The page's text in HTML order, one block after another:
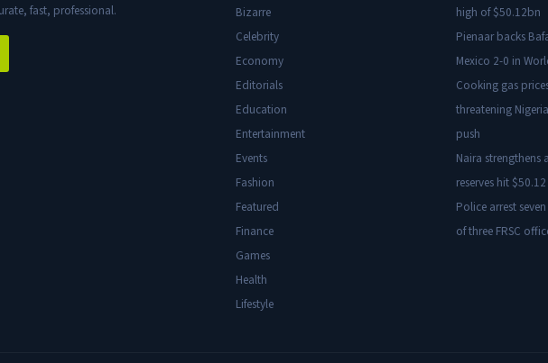
fast, professional.
Bizarre
Celebrity
Economy
Editorials
Education
Entertainment
Events
Fashion
Featured
Finance
Games
Health
Lifestyle
high of $50.12bn
Pienaar backs
Mexico 2-0 in
Cooking gas
threatening
push
Naira strengthens
reserves hit
Police arrest
of three FRSC